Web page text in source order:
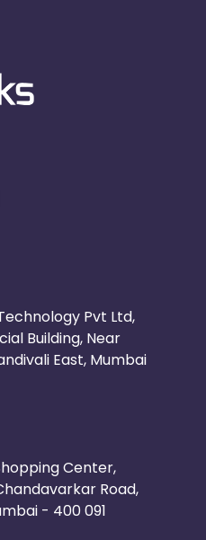
Pvt Ltd,
Building, Near
East, Mumbai
Center,
Road,
- 400 091